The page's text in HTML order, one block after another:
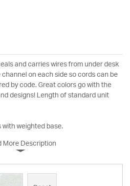
and carries wires from under desk
channel on each side so cords can be
by code. Great colors go with the
designs! Length of standard unit
with weighted base.
More Description